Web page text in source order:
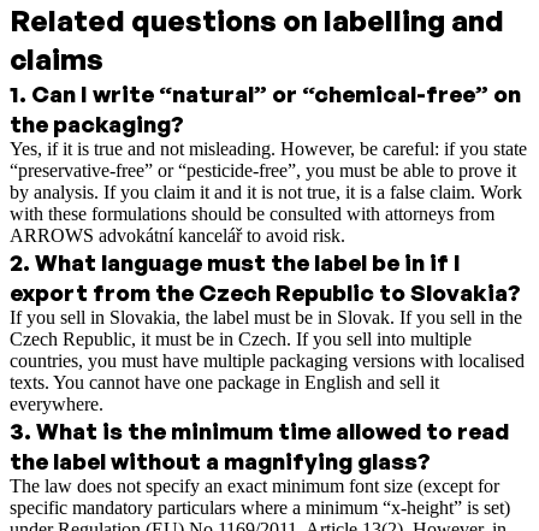
Related questions on labelling and
claims
1. Can I write “natural” or “chemical-free” on
the packaging?
Yes, if it is true and not misleading. However, be careful: if you state
“preservative-free” or “pesticide-free”, you must be able to prove it
by analysis. If you claim it and it is not true, it is a false claim. Work
with these formulations should be consulted with attorneys from
ARROWS advokátní kancelář to avoid risk.
2. What language must the label be in if I
export from the Czech Republic to Slovakia?
If you sell in Slovakia, the label must be in Slovak. If you sell in the
Czech Republic, it must be in Czech. If you sell into multiple
countries, you must have multiple packaging versions with localised
texts. You cannot have one package in English and sell it
everywhere.
3. What is the minimum time allowed to read
the label without a magnifying glass?
The law does not specify an exact minimum font size (except for
specific mandatory particulars where a minimum “x-height” is set)